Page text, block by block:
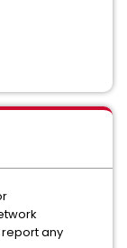
any